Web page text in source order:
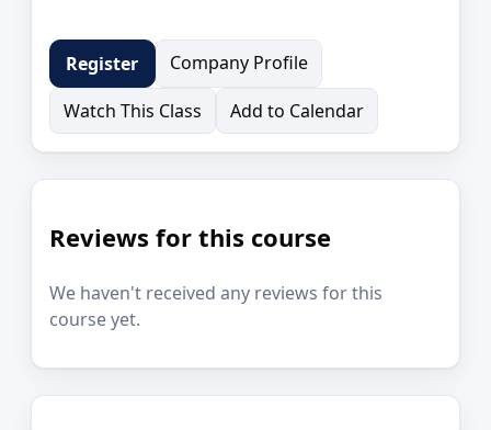
Register
Company Profile
Watch This Class
Add to Calendar
Reviews for this course
We haven't received any reviews for this
course yet.